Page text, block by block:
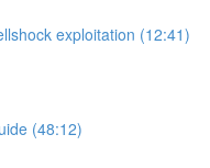
exploitation (12:41)
(48:12)